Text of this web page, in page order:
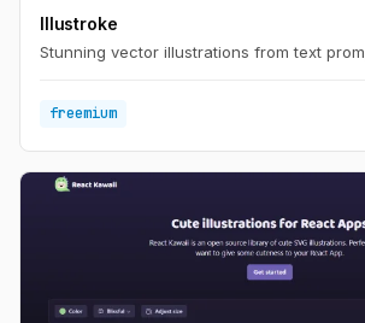
Illustroke
Stunning vector illustrations from text
freemium